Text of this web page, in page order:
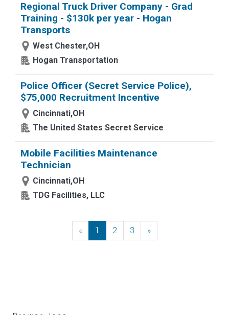
Regional Truck Driver Company - Grad
Training - $130k per year - Hogan
Transports
West Chester,OH
Hogan Transportation
Police Officer (Secret Service Police),
$75,000 Recruitment Incentive
Cincinnati,OH
The United States Secret Service
Mobile Facilities Maintenance
Technician
Cincinnati,OH
TDG Facilities, LLC
« Previous
1 2 3 »Next